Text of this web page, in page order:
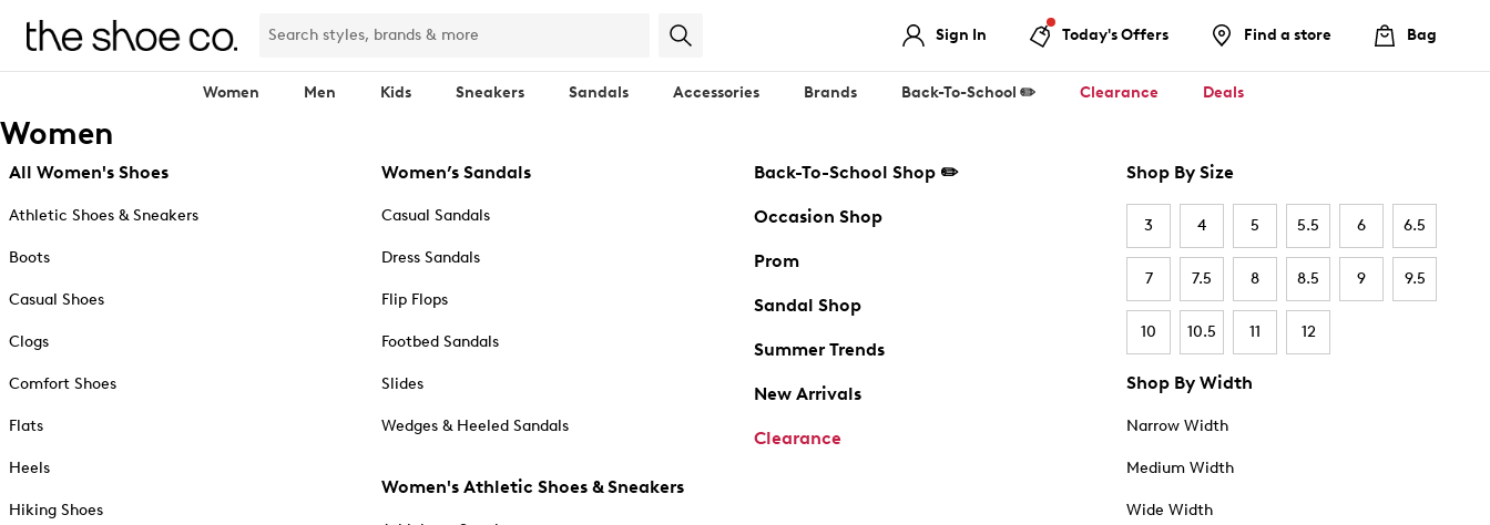
Sign In Today's Offers Find a store Bag
Women Men Kids Sneakers Sandals Accessories Brands Back-To-School ✏️ Clearance Deals
Women
All Women's Shoes
Athletic Shoes & Sneakers
Boots
Casual Shoes
Clogs
Comfort Shoes
Flats
Heels
Hiking Shoes
Women’s Sandals
Casual Sandals
Dress Sandals
Flip Flops
Footbed Sandals
Slides
Wedges & Heeled Sandals
Women's Athletic Shoes & Sneakers
Back-To-School Shop ✏️
Occasion Shop
Prom
Sandal Shop
Summer Trends
New Arrivals
Clearance
Shop By Size
3 4 5 5.5 6 6.5
7 7.5 8 8.5 9 9.5
10 10.5 11 12
Shop By Width
Narrow Width
Medium Width
Wide Width